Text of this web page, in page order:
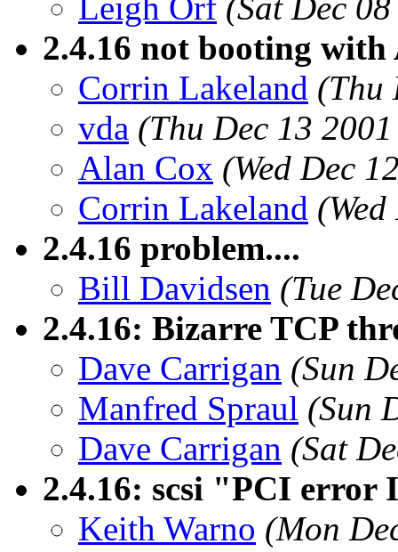
Leigh Orf (Sat Dec
2.4.16 not booting
Corrin Lakeland (Thu
vda (Thu Dec 13
Alan Cox (Wed Dec
Corrin Lakeland
2.4.16 problem....
Bill Davidsen (Tue
2.4.16: Bizarre TCP
Dave Carrigan (Sun
Manfred Spraul (Sun
Dave Carrigan (Sat
2.4.16: scsi "PCI
Keith Warno (Mon